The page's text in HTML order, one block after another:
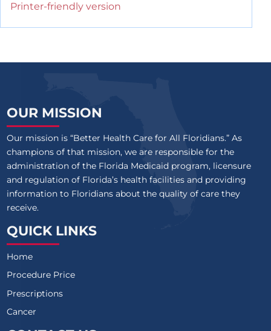
Printer-friendly version
OUR MISSION
Our mission is “Better Health Care for All Floridians.” As
champions of that mission, we are responsible for the
administration of the Florida Medicaid program, licensure
and regulation of Florida’s health facilities and providing
information to Floridians about the quality of care they
receive.
QUICK LINKS
Home
Procedure Price
Prescriptions
Cancer